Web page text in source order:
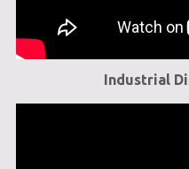
Industrial